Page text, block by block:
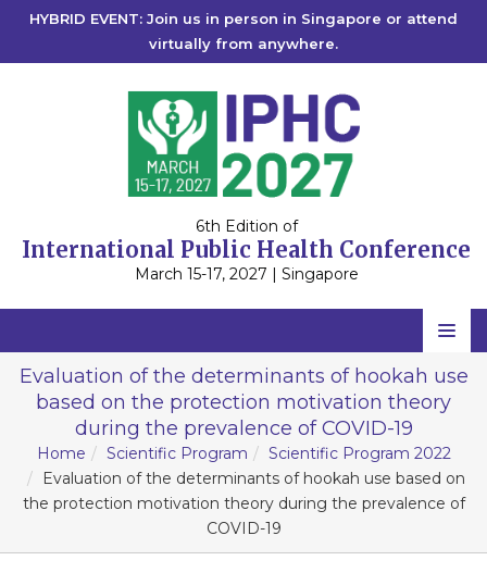
HYBRID EVENT: Join us in person in Singapore or attend
virtually from anywhere.
6th Edition of
International Public Health Conference
March 15-17, 2027 | Singapore
Home
Scientific Committee
Speakers
Program
Information
Evaluation of the determinants of hookah use
based on the protection motivation theory
during the prevalence of COVID-19
Home Scientific Program
Scientific Program 2022
Evaluation of the determinants of hookah use based on
the protection motivation theory during the prevalence of
COVID-19